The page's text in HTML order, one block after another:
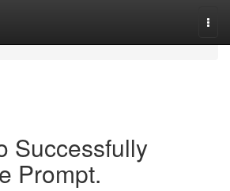
Successfully
Prompt.